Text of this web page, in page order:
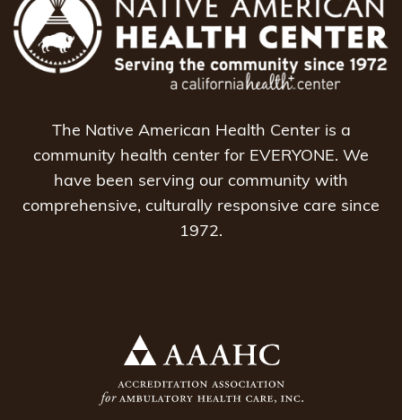
The Native American Health Center is a
community health center for EVERYONE. We
have been serving our community with
comprehensive, culturally responsive care since
1972.